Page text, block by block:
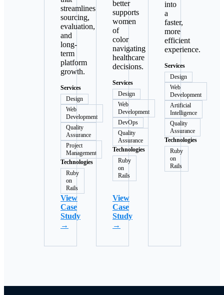
streamlines
sourcing,
evaluation,
and
long-
term
platform
growth.
Services
Design
Web
Development
Quality
Assurance
Project
Management
Technologies
Ruby
on
Rails
View
Case
Study
→
better
supports
women
of
color
navigating
healthcare
decisions.
Services
Design
Web
Development
DevOps
Quality
Assurance
Technologies
Ruby
on
Rails
View
Case
Study
→
into
a
faster,
more
efficient
experience.
Services
Design
Web
Development
Artificial
Intelligence
Quality
Assurance
Technologies
Ruby
on
Rails